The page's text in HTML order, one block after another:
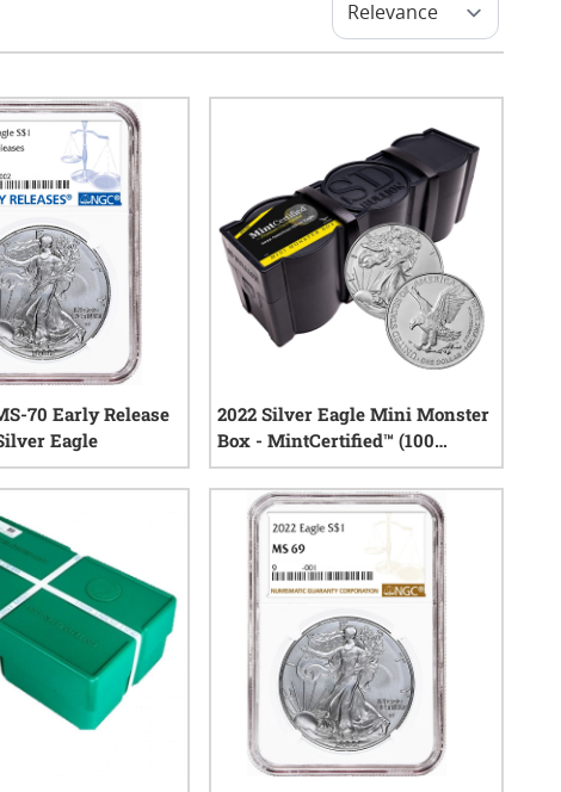
70 Early Release
Eagle
0 reviews
2022 Silver Eagle Mini Monster
Box - MintCertified™ (100
Count)
0 reviews